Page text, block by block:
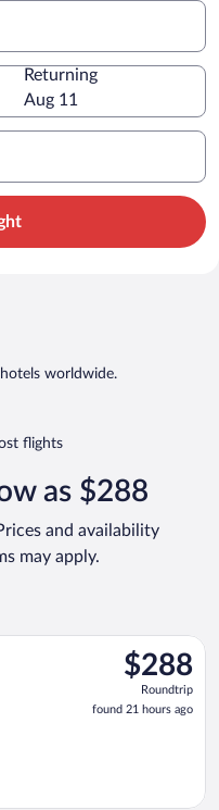
Returning
Aug 11
worldwide.
flights
as $288
and availability
may apply.
$288
Roundtrip,
found
21
$288
Roundtrip
found 21 hours ago
Wed, Oct 14 from Sky